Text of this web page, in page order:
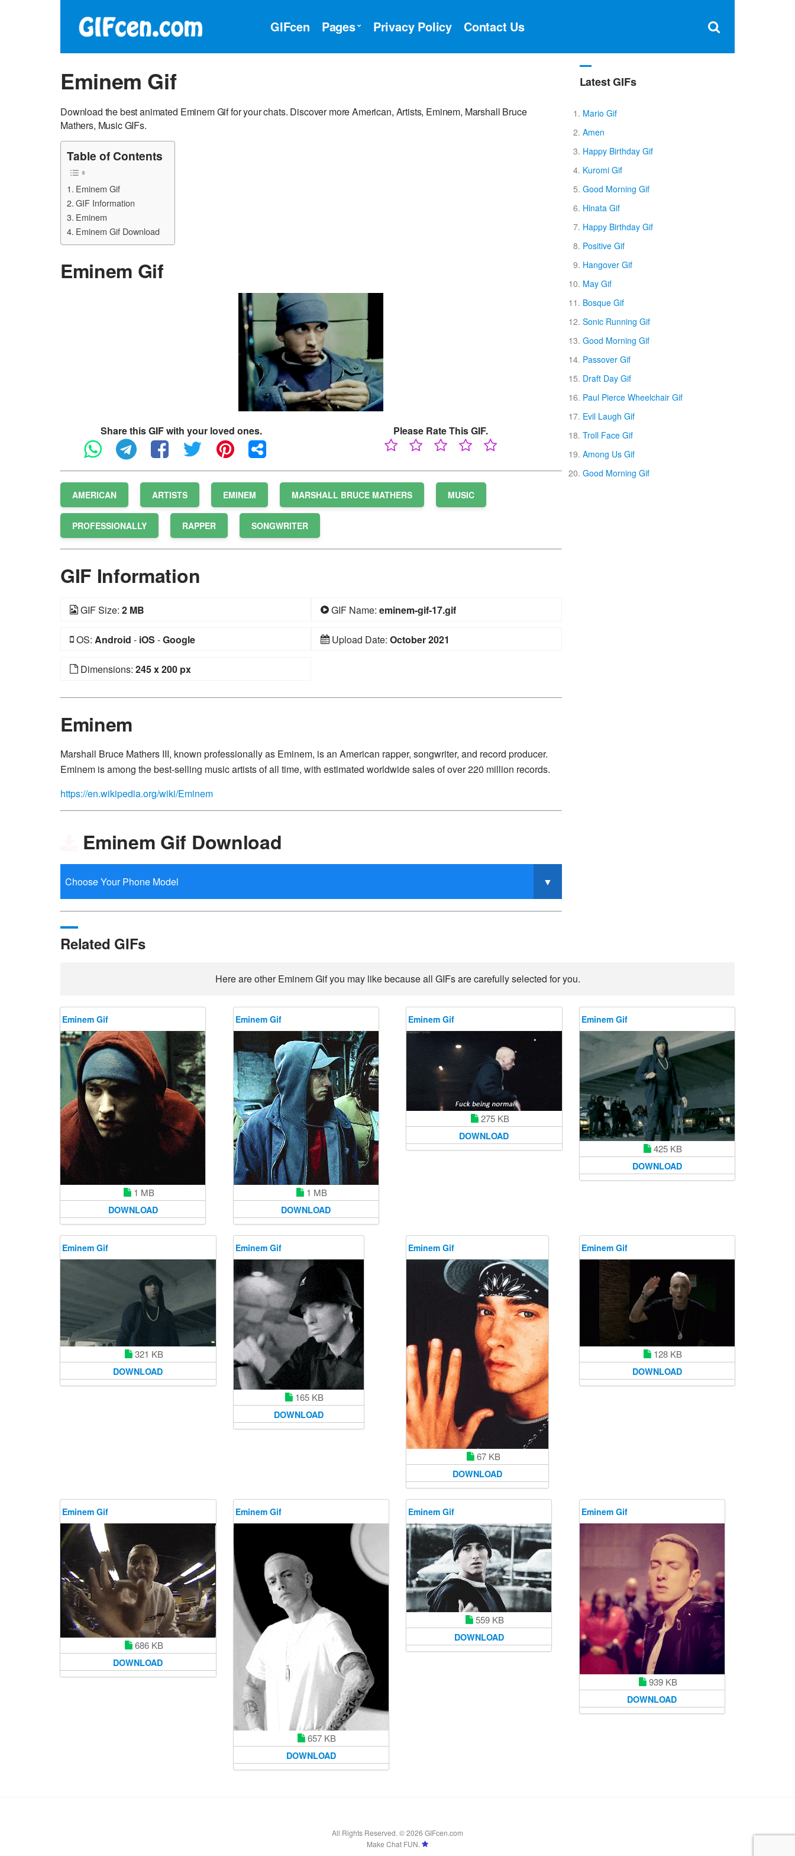
×
GIFcen Pages Privacy Policy Contact Us
Eminem Gif
Download the best animated Eminem Gif for your chats. Discover more American, Artists, Eminem, Marshall Bruce
Mathers, Music GIFs.
Table of Contents
Eminem Gif
GIF Information
Eminem
Eminem Gif Download
Eminem Gif
Share this GIF with your loved ones. Please Rate This GIF.
AMERICAN ARTISTS EMINEM MARSHALL BRUCE MATHERS MUSIC
PROFESSIONALLY RAPPER SONGWRITER
GIF Information
GIF Size: 2 MB GIF Name: eminem-gif-17.gif
OS: Android - iOS -Google Upload Date: October 2021
Dimensions: 245 x 200 px
Eminem
Marshall Bruce Mathers III, known professionally as Eminem, is an American rapper, songwriter, and record producer.
Eminem is among the best-selling music artists of all time, with estimated worldwide sales of over 220 million records.
https://en.wikipedia.org/wiki/Eminem
Eminem Gif Download
Latest GIFs
Mario Gif
Amen
Happy Birthday Gif
Kuromi Gif
Good Morning Gif
Hinata Gif
Happy Birthday Gif
Positive Gif
Hangover Gif
May Gif
Bosque Gif
Sonic Running Gif
Good Morning Gif
Passover Gif
Draft Day Gif
Paul Pierce Wheelchair Gif
Evil Laugh Gif
Troll Face Gif
Among Us Gif
Good Morning Gif
Related GIFs
Here are other Eminem Gif you may like because all GIFs are carefully selected for you.
Eminem Gif
1 MB
DOWNLOAD
Eminem Gif
1 MB
DOWNLOAD
Eminem Gif
275 KB
DOWNLOAD
Eminem Gif
425 KB
DOWNLOAD
Eminem Gif
321 KB
DOWNLOAD
Eminem Gif
165 KB
DOWNLOAD
Eminem Gif
67 KB
DOWNLOAD
Eminem Gif
128 KB
DOWNLOAD
Eminem Gif
686 KB
DOWNLOAD
Eminem Gif
657 KB
DOWNLOAD
Eminem Gif
559 KB
DOWNLOAD
Eminem Gif
939 KB
DOWNLOAD
All Rights Reserved. © 2026 GIFcen.com
Make Chat FUN.